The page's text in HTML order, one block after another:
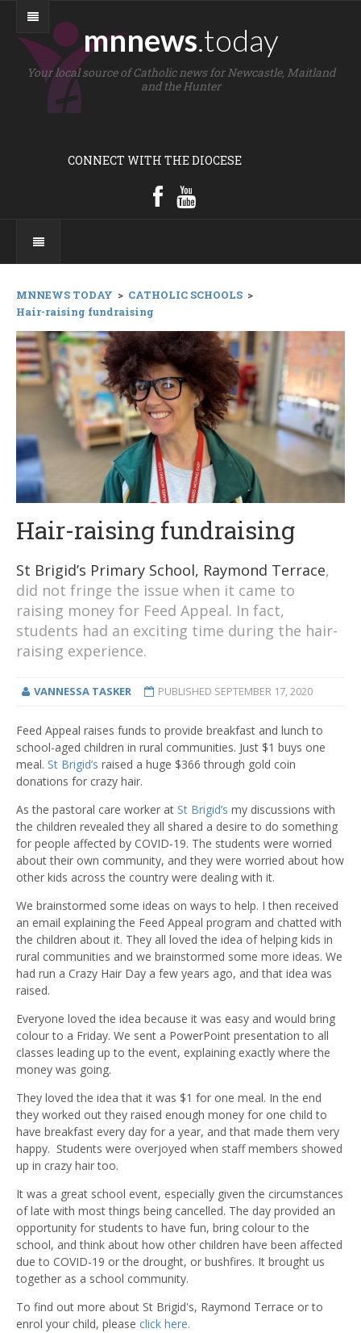
mnnews.today
Your local source of Catholic news for Newcastle, Maitland
and the Hunter
CONNECT WITH THE DIOCESE
MNNEWS TODAY > CATHOLIC SCHOOLS >
Hair-raising fundraising
Hair-raising fundraising
St Brigid’s Primary School, Raymond Terrace,
did not fringe the issue when it came to
raising money for Feed Appeal. In fact,
students had an exciting time during the hair-
raising experience.
VANNESSA TASKER PUBLISHED SEPTEMBER 17, 2020
Feed Appeal raises funds to provide breakfast and lunch to
school-aged children in rural communities. Just $1 buys one
meal. St Brigid’s raised a huge $366 through gold coin
donations for crazy hair.
As the pastoral care worker at St Brigid’s my discussions with
the children revealed they all shared a desire to do something
for people affected by COVID-19. The students were worried
about their own community, and they were worried about how
other kids across the country were dealing with it.
We brainstormed some ideas on ways to help. I then received
an email explaining the Feed Appeal program and chatted with
the children about it. They all loved the idea of helping kids in
rural communities and we brainstormed some more ideas. We
had run a Crazy Hair Day a few years ago, and that idea was
raised.
Everyone loved the idea because it was easy and would bring
colour to a Friday. We sent a PowerPoint presentation to all
classes leading up to the event, explaining exactly where the
money was going.
They loved the idea that it was $1 for one meal. In the end
they worked out they raised enough money for one child to
have breakfast every day for a year, and that made them very
happy. Students were overjoyed when staff members showed
up in crazy hair too.
It was a great school event, especially given the circumstances
of late with most things being cancelled. The day provided an
opportunity for students to have fun, bring colour to the
school, and think about how other children have been affected
due to COVID-19 or the drought, or bushfires. It brought us
together as a school community.
To find out more about St Brigid's, Raymond Terrace or to
enrol your child, please click here.